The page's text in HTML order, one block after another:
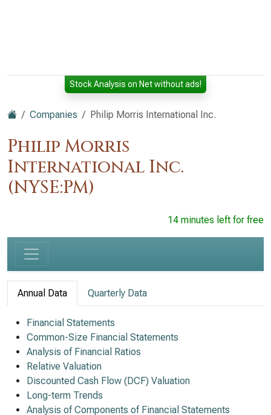
Stock Analysis on Net without ads!
Companies Philip Morris International Inc.
Philip Morris
International Inc.
(NYSE:PM)
14 minutes left for free
Annual Data Quarterly Data
Financial Statements
Common-Size Financial Statements
Analysis of Financial Ratios
Relative Valuation
Discounted Cash Flow (DCF) Valuation
Long-term Trends
Analysis of Components of Financial Statements